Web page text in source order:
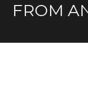
FROM